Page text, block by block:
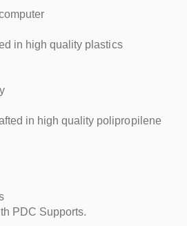
in high quality plastics
in high quality polipropilene
PDC Supports.